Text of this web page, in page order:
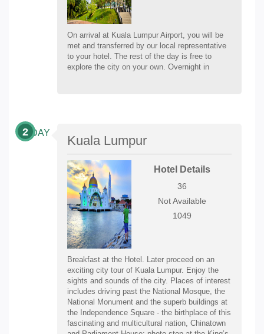
On arrival at Kuala Lumpur Airport, you will be
met and transferred by our local representative
to your hotel. The rest of the day is free to
explore the city on your own. Overnight in
DAY
2
Kuala Lumpur
Hotel Details
36
Not Available
1049
Breakfast at the Hotel. Later proceed on an
exciting city tour of Kuala Lumpur. Enjoy the
sights and sounds of the city. Places of interest
includes driving past the National Mosque, the
National Monument and the superb buildings at
the Independence Square - the birthplace of this
fascinating and multicultural nation, Chinatown